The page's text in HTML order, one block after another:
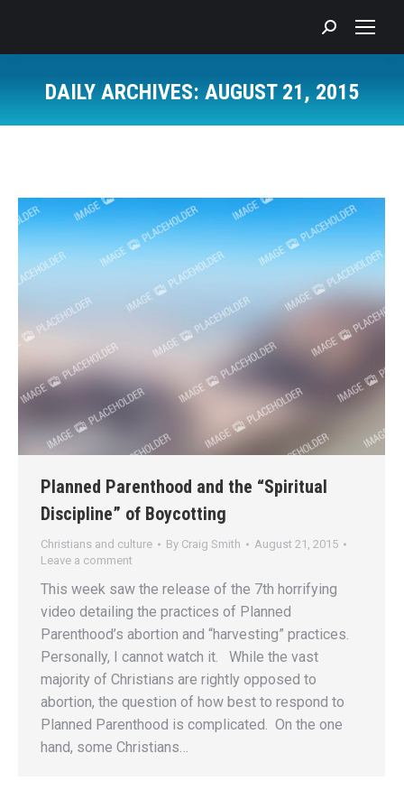
Search:
DAILY ARCHIVES: AUGUST 21, 2015
Planned Parenthood and the “Spiritual
Discipline” of Boycotting
Christians and culture By Craig Smith
August 21, 2015
Leave a comment
This week saw the release of the 7th horrifying
video detailing the practices of Planned
Parenthood’s abortion and “harvesting” practices.
Personally, I cannot watch it. While the vast
majority of Christians are rightly opposed to
abortion, the question of how best to respond to
Planned Parenthood is complicated. On the one
hand, some Christians…